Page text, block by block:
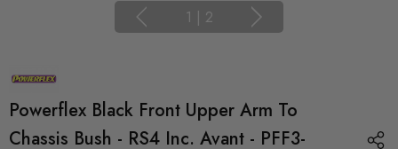
1 | 2
Powerflex Black Front Upper Arm To
Chassis Bush - RS4 Inc. Avant - PFF3-